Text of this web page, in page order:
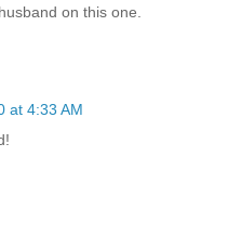
on this one.
at 4:33 AM